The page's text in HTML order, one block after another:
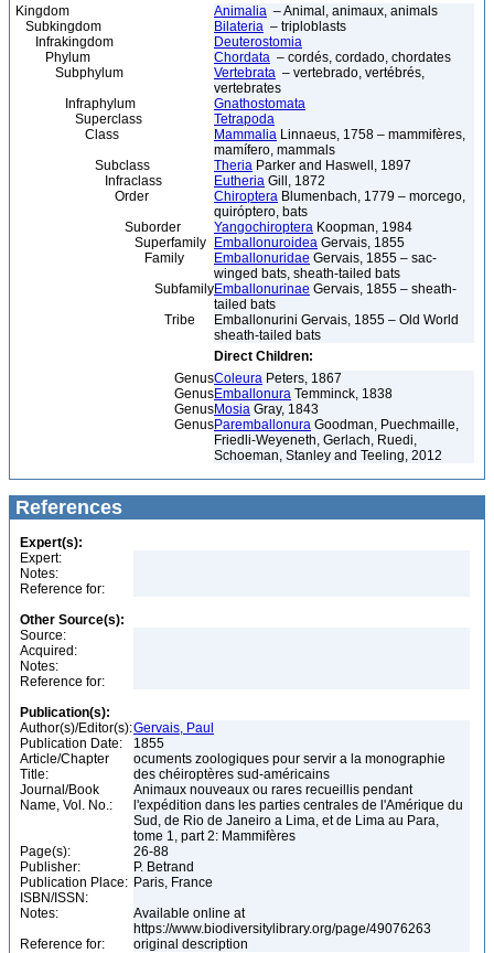
Kingdom Animalia – Animal, animaux, animals
Subkingdom
Bilateria – triploblasts
Infrakingdom
Deuterostomia
Phylum
Chordata – cordés, cordado, chordates
Subphylum
Vertebrata – vertebrado, vertébrés,
vertebrates
Infraphylum
Gnathostomata
Superclass
Tetrapoda
Class
Mammalia Linnaeus, 1758 – mammifères,
mamífero, mammals
Subclass
Theria Parker and Haswell, 1897
Infraclass
Eutheria Gill, 1872
Order
Chiroptera Blumenbach, 1779 – morcego,
quiróptero, bats
Suborder
Yangochiroptera Koopman, 1984
Superfamily
Emballonuroidea Gervais, 1855
Family
Emballonuridae Gervais, 1855 – sac-
winged bats, sheath-tailed bats
SubfamilyEmballonurinae Gervais, 1855 – sheath-
tailed bats
Tribe
Emballonurini Gervais, 1855 – Old World
sheath-tailed bats
Direct Children:
GenusColeura Peters, 1867
GenusEmballonura Temminck, 1838
GenusMosia Gray, 1843
GenusParemballonura Goodman, Puechmaille,
Friedli-Weyeneth, Gerlach, Ruedi,
Schoeman, Stanley and Teeling, 2012
References
Expert(s):
Expert:
Notes:
Reference for:
Other Source(s):
Source:
Acquired:
Notes:
Reference for:
Publication(s):
Author(s)/Editor(s):Gervais, Paul
Publication Date:
1855
Article/Chapter
Title:
ocuments zoologiques pour servir a la monographie
des chéiroptères sud-américains
Journal/Book
Name, Vol. No.:
Animaux nouveaux ou rares recueillis pendant
l'expédition dans les parties centrales de l'Amérique du
Sud, de Rio de Janeiro a Lima, et de Lima au Para,
tome 1, part 2: Mammifères
Page(s):
26-88
Publisher:
P. Betrand
Publication Place: Paris, France
ISBN/ISSN:
Notes:
Available online at
https://www.biodiversitylibrary.org/page/49076263
Reference for:
original description